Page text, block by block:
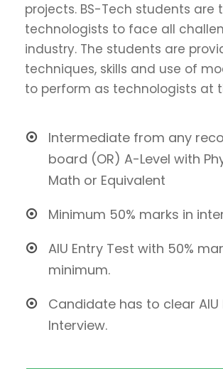
projects. BS-Tech students are
technologists to face all
industry. The students are
techniques, skills and use of
to perform as technologists at
Intermediate from any
board (OR) A-Level with
Math or Equivalent
Minimum 50% marks in
AIU Entry Test with 50%
minimum.
Candidate has to clear AIU
Interview.